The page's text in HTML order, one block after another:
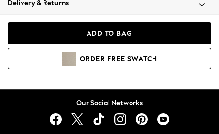
Coats & Jackets
Hoodies & Sweatshirts
Lingerie
Delivery & Returns
ADD TO BAG
ORDER FREE SWATCH
Our Social Networks